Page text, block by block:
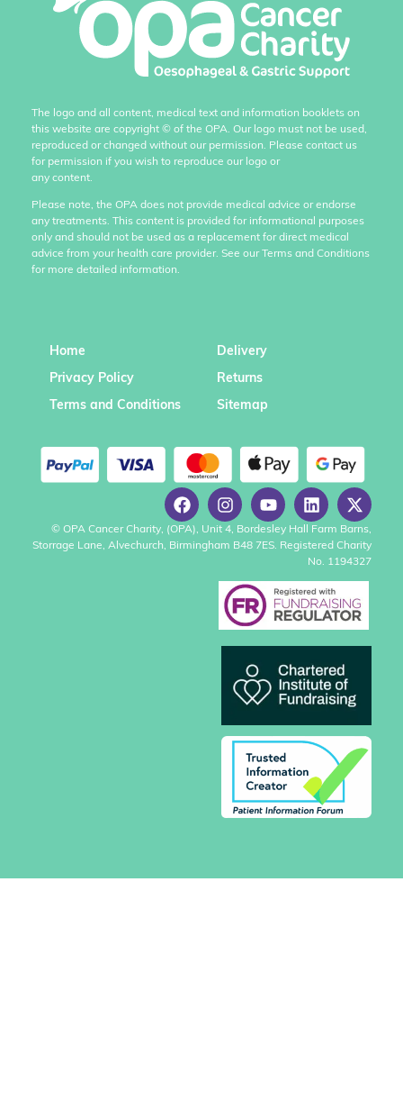
The logo and all content, medical text and information booklets on
this website are copyright © of the OPA. Our logo must not be used,
reproduced or changed without our permission. Please contact us
for permission if you wish to reproduce our logo or
any content.
Please note, the OPA does not provide medical advice or endorse
any treatments. This content is provided for informational purposes
only and should not be used as a replacement for direct medical
advice from your health care provider. See our Terms and Conditions
for more detailed information.
Home
Privacy Policy
Terms and Conditions
Delivery
Returns
Sitemap
© OPA Cancer Charity, (OPA), Unit 4, Bordesley Hall Farm Barns,
Storrage Lane, Alvechurch, Birmingham B48 7ES. Registered Charity
No. 1194327